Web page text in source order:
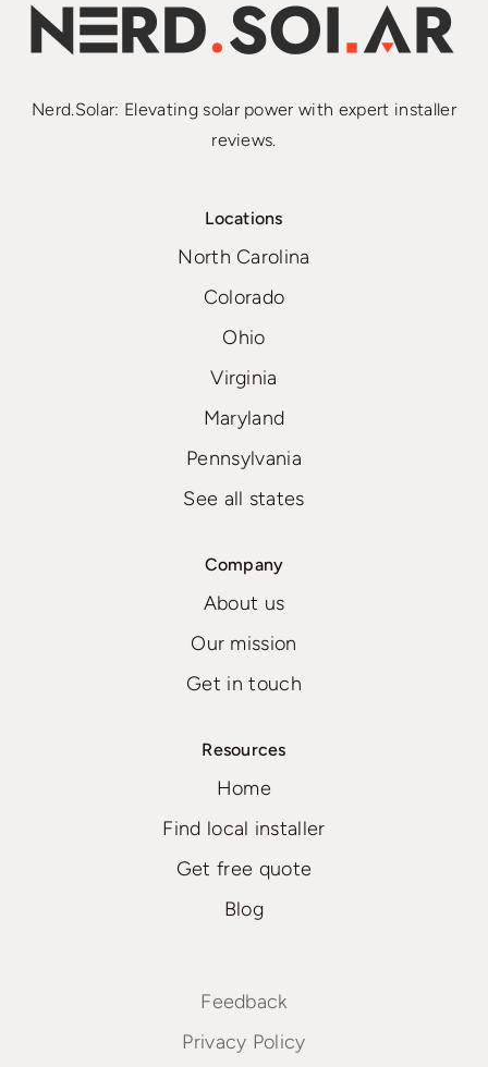
Nerd.Solar: Elevating solar power with expert installer
reviews.
Locations
North Carolina
Colorado
Ohio
Virginia
Maryland
Pennsylvania
See all states
Company
About us
Our mission
Get in touch
Resources
Home
Find local installer
Get free quote
Blog
Feedback
Privacy Policy